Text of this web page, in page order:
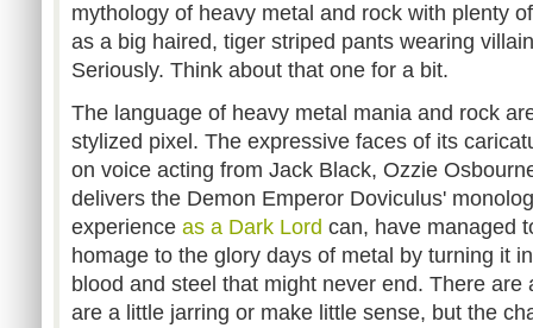
mythology of heavy metal and rock with plenty
as a big haired, tiger striped pants wearing
Seriously. Think about that one for a bit.
The language of heavy metal mania and rock
stylized pixel. The expressive faces of its
on voice acting from Jack Black, Ozzie
delivers the Demon Emperor Doviculus'
experience as a Dark Lord can, have managed
homage to the glory days of metal by turning it
blood and steel that might never end. There
are a little jarring or make little sense, but the